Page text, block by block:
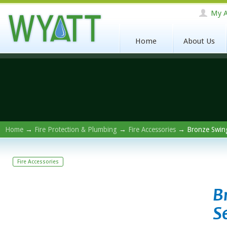
My
Home About Us
Home → Fire Protection & Plumbing → Fire Accessories → Bronze
Fire Accessories